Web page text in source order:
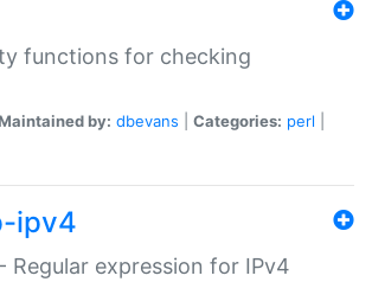
functions for checking
by: dbevans Categories: perl
ipv4
Regular expression for IPv4